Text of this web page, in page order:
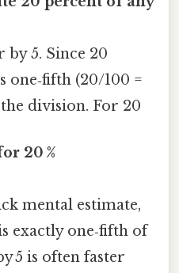
5. Since 20
one‑fifth (20/100 =
division. For 20
20 %
mental estimate,
exactly one‑fifth of
5 is often faster